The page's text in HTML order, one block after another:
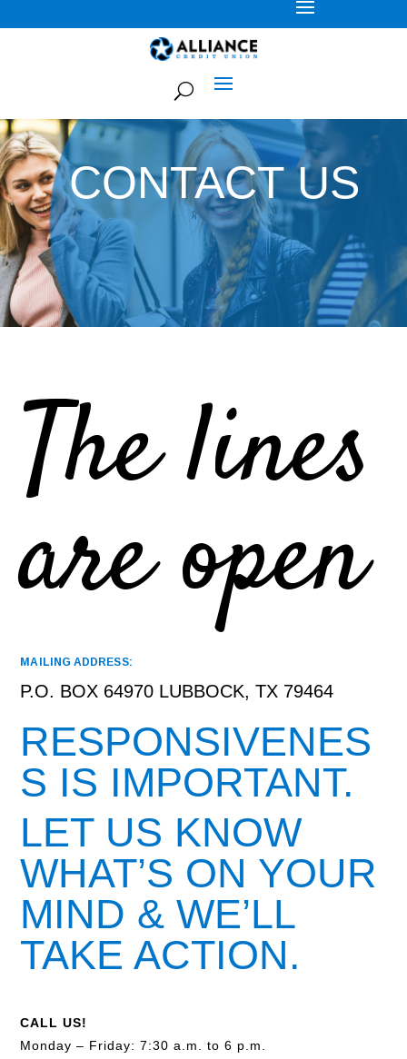
CONTACT US
The lines
are open
MAILING ADDRESS:
P.O. BOX 64970 LUBBOCK, TX 79464
RESPONSIVENES
S IS IMPORTANT.
LET US KNOW
WHAT’S ON YOUR
MIND & WE’LL
TAKE ACTION.
CALL US!
Monday – Friday: 7:30 a.m. to 6 p.m.